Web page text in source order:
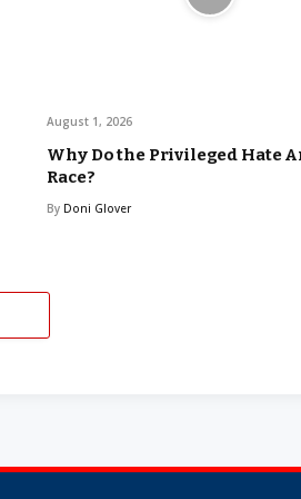
August 1, 2026
Why Do the Privileged Hate
Race?
By Doni Glover